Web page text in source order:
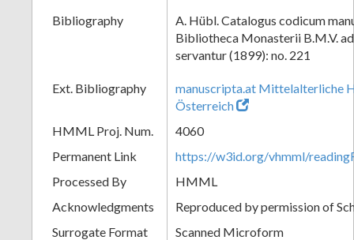
Bibliography
A. Hübl. Catalogus codicum
Bibliotheca Monasterii B.M.V.
servantur (1899): no. 221
Ext. Bibliography
manuscripta.at Mittelalterliche
Österreich
HMML Proj. Num.
4060
Permanent Link
https://w3id.org/vhmml/
Processed By
HMML
Acknowledgments
Reproduced by permission of
Surrogate Format
Scanned Microform